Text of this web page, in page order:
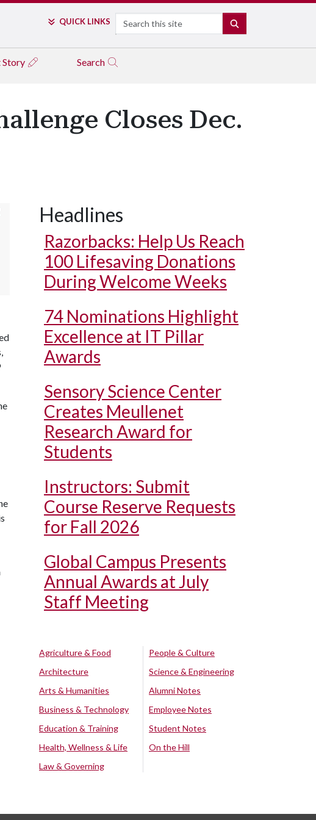
QUICK LINKS Search
Story Search
Closes Dec.
Headlines
Razorbacks: Help Us Reach
100 Lifesaving Donations
During Welcome Weeks
74 Nominations Highlight
Excellence at IT Pillar
Awards
Sensory Science Center
Creates Meullenet
Research Award for
Students
Instructors: Submit
Course Reserve Requests
for Fall 2026
Global Campus Presents
Annual Awards at July
Staff Meeting
Agriculture & Food
Architecture
Arts & Humanities
Business & Technology
Education & Training
Health, Wellness & Life
Law & Governing
People & Culture
Science & Engineering
Alumni Notes
Employee Notes
Student Notes
On the Hill